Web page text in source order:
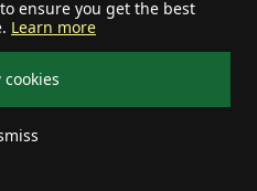
ensure you get the best
Learn more